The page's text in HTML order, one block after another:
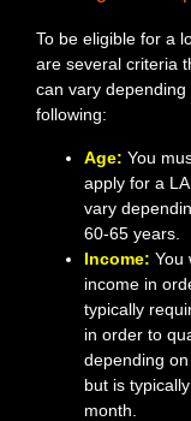
To be eligible for a
are several criteria
can vary
following:
Age: You
apply for a
vary
60-65 years.
Income: You
income in
typically
in order to
depending
but is
month.